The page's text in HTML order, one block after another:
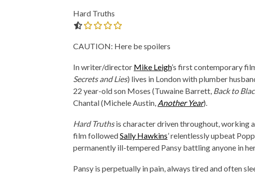
Hard Truths
CAUTION: Here be spoilers
In writer/director Mike Leigh’s first contemporary
Secrets and Lies) lives in London with plumber
22 year-old son Moses (Tuwaine Barrett, Back to
Chantal (Michele Austin, Another Year).
Hard Truthsis character driven throughout, working
film followedSally Hawkins’ relentlessly upbeat
permanently ill-tempered Pansy battling anyone in
Pansy is perpetually in pain, always tired and often